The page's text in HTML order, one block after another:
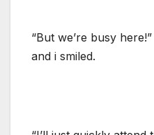
“But we’re busy
and i smiled.